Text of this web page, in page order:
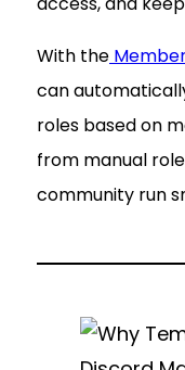
With the
can
roles based on
from manual
community run